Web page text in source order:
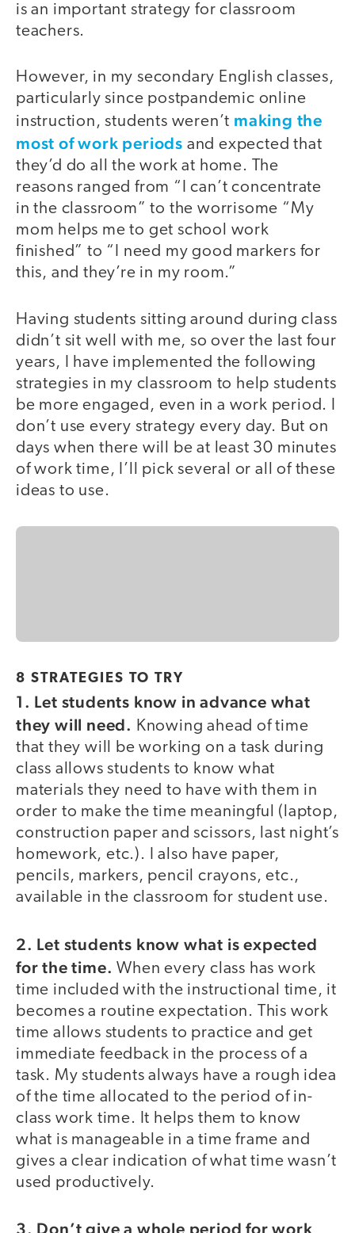
is an important strategy for classroom
teachers.
However, in my secondary English classes,
particularly since postpandemic online
instruction, students weren’t making the
most of work periods and expected that
they’d do all the work at home. The
reasons ranged from “I can’t concentrate
in the classroom” to the worrisome “My
mom helps me to get school work
finished” to “I need my good markers for
this, and they’re in my room.”
Having students sitting around during class
didn’t sit well with me, so over the last four
years, I have implemented the following
strategies in my classroom to help students
be more engaged, even in a work period. I
don’t use every strategy every day. But on
days when there will be at least 30 minutes
of work time, I’ll pick several or all of these
ideas to use.
8 STRATEGIES TO TRY
1. Let students know in advance what
they will need. Knowing ahead of time
that they will be working on a task during
class allows students to know what
materials they need to have with them in
order to make the time meaningful (laptop,
construction paper and scissors, last night’s
homework, etc.). I also have paper,
pencils, markers, pencil crayons, etc.,
available in the classroom for student use.
2. Let students know what is expected
for the time. When every class has work
time included with the instructional time, it
becomes a routine expectation. This work
time allows students to practice and get
immediate feedback in the process of a
task. My students always have a rough idea
of the time allocated to the period of in-
class work time. It helps them to know
what is manageable in a time frame and
gives a clear indication of what time wasn’t
used productively.
3. Don’t give a whole period for work